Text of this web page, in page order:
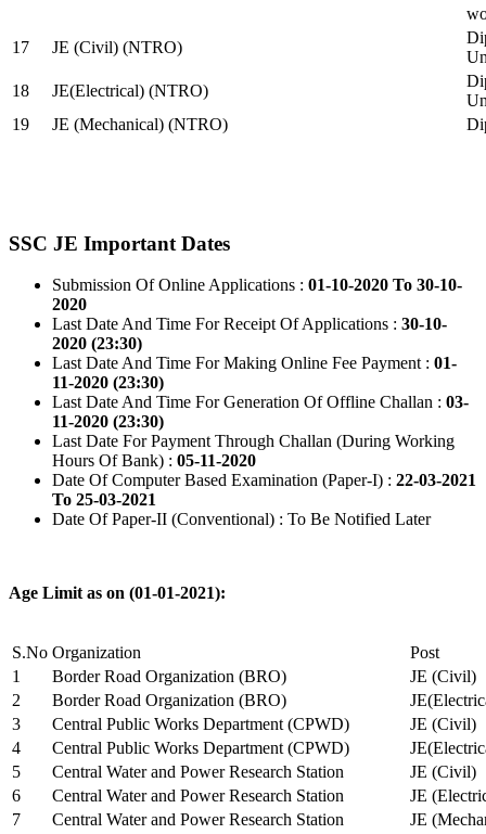
17
JE (Civil) (NTRO)
18
JE(Electrical) (NTRO)
19
JE (Mechanical) (NTRO)
SSC JE Important Dates
Submission Of Online Applications : 01-10-2020 To 30-10-
2020
Last Date And Time For Receipt Of Applications : 30-10-
2020 (23:30)
Last Date And Time For Making Online Fee Payment : 01-
11-2020 (23:30)
Last Date And Time For Generation Of Offline Challan : 03-
11-2020 (23:30)
Last Date For Payment Through Challan (During Working
Hours Of Bank) : 05-11-2020
Date Of Computer Based Examination (Paper-I) : 22-03-2021
To 25-03-2021
Date Of Paper-II (Conventional) : To Be Notified Later
Age Limit as on (01-01-2021):
S.No Organization
Post
1
Border Road Organization (BRO)
JE (Civil)
2
Border Road Organization (BRO)
3
Central Public Works Department (CPWD)
JE (Civil)
4
Central Public Works Department (CPWD)
5
Central Water and Power Research Station
JE (Civil)
6
Central Water and Power Research Station
JE
7
Central Water and Power Research Station
JE